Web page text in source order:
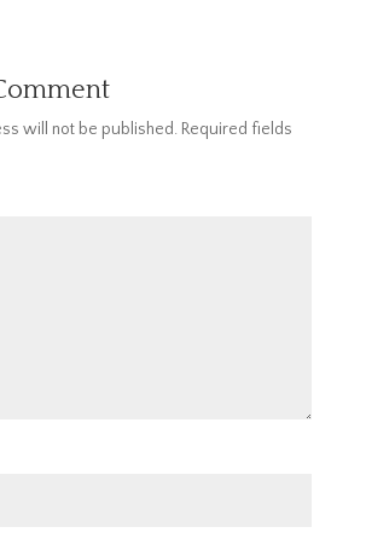
will not be published. Required fields